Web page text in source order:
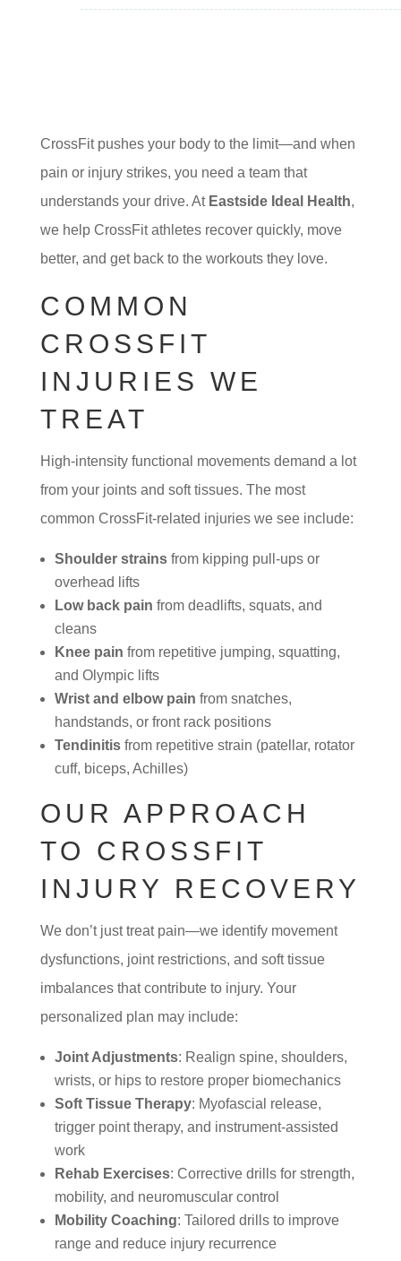
CrossFit pushes your body to the limit—and when
pain or injury strikes, you need a team that
understands your drive. At Eastside Ideal Health,
we help CrossFit athletes recover quickly, move
better, and get back to the workouts they love.
COMMON
CROSSFIT
INJURIES WE
TREAT
High-intensity functional movements demand a lot
from your joints and soft tissues. The most
common CrossFit-related injuries we see include:
Shoulder strainsfrom kipping pull-ups or
overhead lifts
Low back pain from deadlifts, squats, and
cleans
Knee pain from repetitive jumping, squatting,
and Olympic lifts
Wrist and elbow pain from snatches,
handstands, or front rack positions
Tendinitisfrom repetitive strain (patellar, rotator
cuff, biceps, Achilles)
OUR APPROACH
TO CROSSFIT
INJURY RECOVERY
We don’t just treat pain—we identify movement
dysfunctions, joint restrictions, and soft tissue
imbalances that contribute to injury. Your
personalized plan may include:
Joint Adjustments: Realign spine, shoulders,
wrists, or hips to restore proper biomechanics
Soft Tissue Therapy: Myofascial release,
trigger point therapy, and instrument-assisted
work
Rehab Exercises: Corrective drills for strength,
mobility, and neuromuscular control
Mobility Coaching: Tailored drills to improve
range and reduce injury recurrence